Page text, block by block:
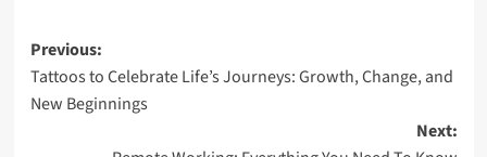
Previous:
Tattoos to Celebrate Life’s Journeys: Growth, Change, and
New Beginnings
Next: